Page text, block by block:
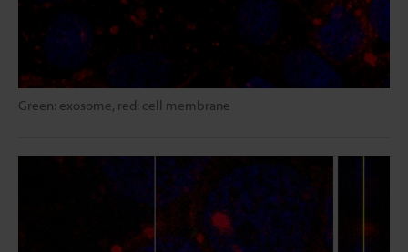
Green: exosome, red: cell membrane